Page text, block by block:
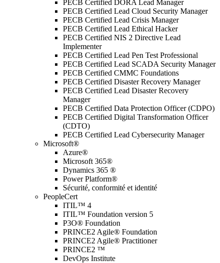
PECB Certified DORA Lead Manager
PECB Certified Lead Cloud Security Manager
PECB Certified Lead Crisis Manager
PECB Certified Lead Ethical Hacker
PECB Certified NIS 2 Directive Lead
Implementer
PECB Certified Lead Pen Test Professional
PECB Certified Lead SCADA Security Manager
PECB Certified CMMC Foundations
PECB Certified Disaster Recovery Manager
PECB Certified Lead Disaster Recovery
Manager
PECB Certified Data Protection Officer (CDPO)
PECB Certified Digital Transformation Officer
(CDTO)
PECB Certified Lead Cybersecurity Manager
Microsoft®
Azure®
Microsoft 365®
Dynamics 365 ®
Power Platform®
Sécurité, conformité et identité
PeopleCert
ITIL™ 4
ITIL™ Foundation version 5
P3O® Foundation
PRINCE2 Agile® Foundation
PRINCE2 Agile® Practitioner
PRINCE2 ™
DevOps Institute